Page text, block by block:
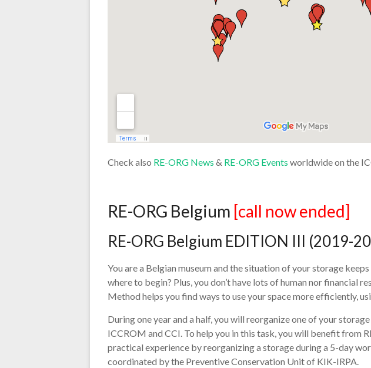
Check also RE-ORG News & RE-ORG Events worldwide on the
RE-ORG Belgium [call now ended]
RE-ORG Belgium EDITION III (2019-
You are a Belgian museum and the situation of your storage
where to begin? Plus, you don’t have lots of human nor financial
Method helps you find ways to use your space more efficiently,
During one year and a half, you will reorganize one of your
ICCROM and CCI. To help you in this task, you will benefit from
practical experience by reorganizing a storage during a 5-day
coordinated by the Preventive Conservation Unit of KIK-IRPA.